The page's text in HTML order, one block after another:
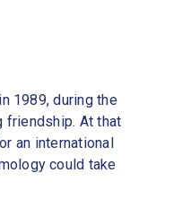
1989, during the
friendship. At that
an international
could take